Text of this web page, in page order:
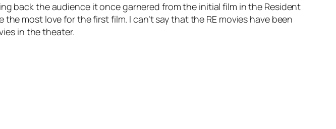
back the audience it once garnered from the initial film in the Resident
most love for the first film. I can’t say that the RE movies have been
in the theater.